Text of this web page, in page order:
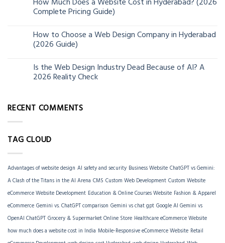
How Much Does a Website Cost in Hyderabad? (2026
Complete Pricing Guide)
How to Choose a Web Design Company in Hyderabad
(2026 Guide)
Is the Web Design Industry Dead Because of AI? A
2026 Reality Check
RECENT COMMENTS
TAG CLOUD
Advantages of website design AI safety and security Business Website ChatGPT vs Gemini:
A Clash of the Titans in the AI Arena CMS Custom Web Development Custom Website
eCommerce Website Development Education & Online Courses Website Fashion & Apparel
eCommerce Gemini vs. ChatGPT comparison Gemini vs chat gpt Google AI Gemini vs
OpenAI ChatGPT Grocery & Supermarket Online Store Healthcare eCommerce Website
how much does a website cost in India Mobile-Responsive eCommerce Website Retail